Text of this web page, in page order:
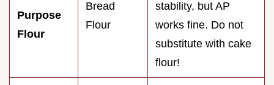
Purpose
Flour
Bread
Flour
stability, but AP
works fine. Do not
substitute with cake
flour!